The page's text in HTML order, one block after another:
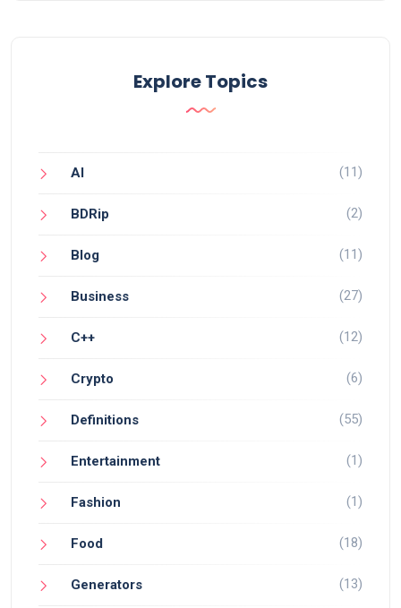
Explore Topics
AI (11)
BDRip (2)
Blog (11)
Business (27)
C++ (12)
Crypto (6)
Definitions (55)
Entertainment (1)
Fashion (1)
Food (18)
Generators (13)